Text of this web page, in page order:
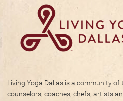
Living Yoga Dallas is a community of
counselors, coaches, chefs, artists